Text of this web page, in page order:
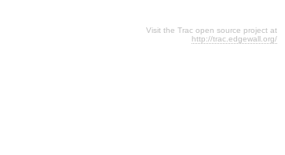
Visit the Trac open source project at
http://trac.edgewall.org/